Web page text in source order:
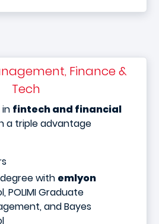
Finance &
Tech
fintech and financial
a triple advantage
with emlyon
POLIMI Graduate
and Bayes